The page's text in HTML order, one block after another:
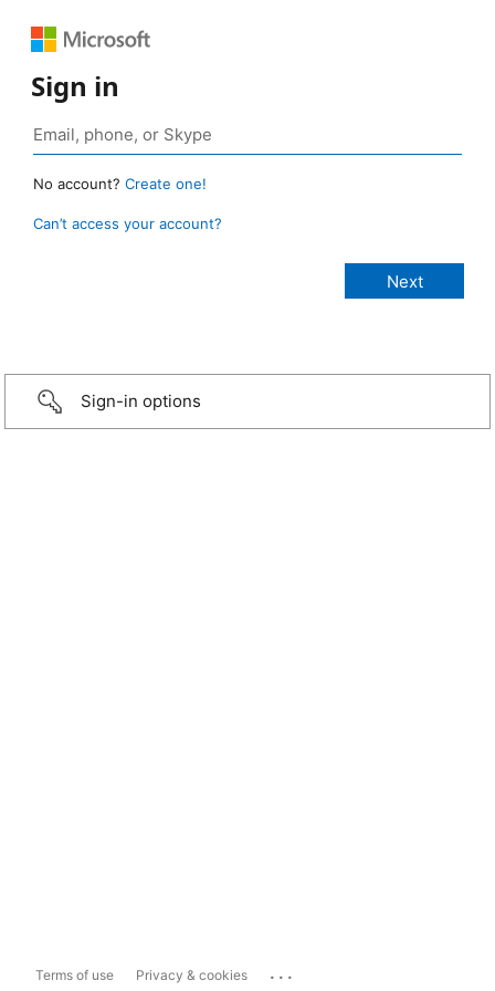
Sign in
No account? Create one!
Can’t access your account?
Sign-in options
Terms of use Privacy & cookies ...